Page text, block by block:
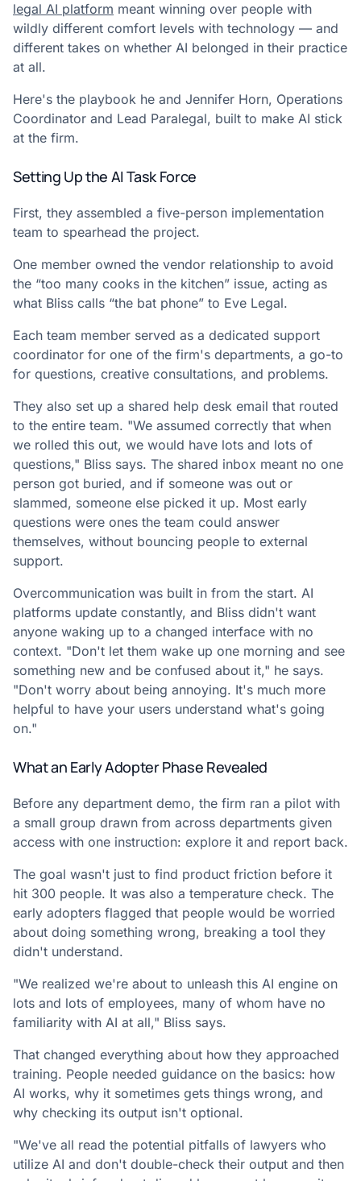
legal AI platform meant winning over people with
wildly different comfort levels with technology — and
different takes on whether AI belonged in their practice
at all.
Here's the playbook he and Jennifer Horn, Operations
Coordinator and Lead Paralegal, built to make AI stick
at the firm.
Setting Up the AI Task Force
First, they assembled a five-person implementation
team to spearhead the project.
One member owned the vendor relationship to avoid
the “too many cooks in the kitchen” issue, acting as
what Bliss calls “the bat phone” to Eve Legal.
Each team member served as a dedicated support
coordinator for one of the firm's departments, a go-to
for questions, creative consultations, and problems.
They also set up a shared help desk email that routed
to the entire team. "We assumed correctly that when
we rolled this out, we would have lots and lots of
questions," Bliss says. The shared inbox meant no one
person got buried, and if someone was out or
slammed, someone else picked it up. Most early
questions were ones the team could answer
themselves, without bouncing people to external
support.
Overcommunication was built in from the start. AI
platforms update constantly, and Bliss didn't want
anyone waking up to a changed interface with no
context. "Don't let them wake up one morning and see
something new and be confused about it," he says.
"Don't worry about being annoying. It's much more
helpful to have your users understand what's going
on."
What an Early Adopter Phase Revealed
Before any department demo, the firm ran a pilot with
a small group drawn from across departments given
access with one instruction: explore it and report back.
The goal wasn't just to find product friction before it
hit 300 people. It was also a temperature check. The
early adopters flagged that people would be worried
about doing something wrong, breaking a tool they
didn't understand.
"We realized we're about to unleash this AI engine on
lots and lots of employees, many of whom have no
familiarity with AI at all," Bliss says.
That changed everything about how they approached
training. People needed guidance on the basics: how
AI works, why it sometimes gets things wrong, and
why checking its output isn't optional.
"We've all read the potential pitfalls of lawyers who
utilize AI and don't double-check their output and then